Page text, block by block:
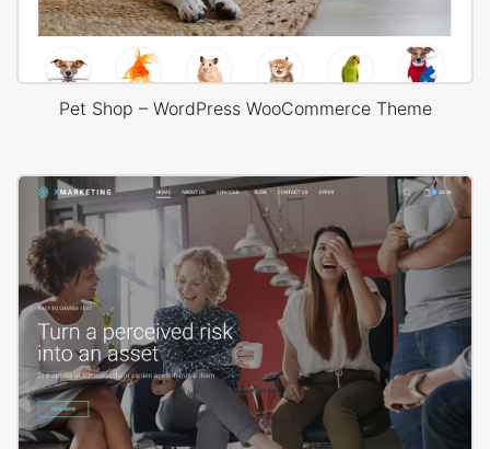
Pet Shop – WordPress WooCommerce Theme